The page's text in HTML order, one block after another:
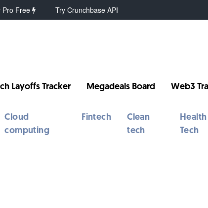
Pro Free Try Crunchbase API
Layoffs Tracker Megadeals Board Web3
Cloud
computing
Fintech
Clean
tech
Health
Tech